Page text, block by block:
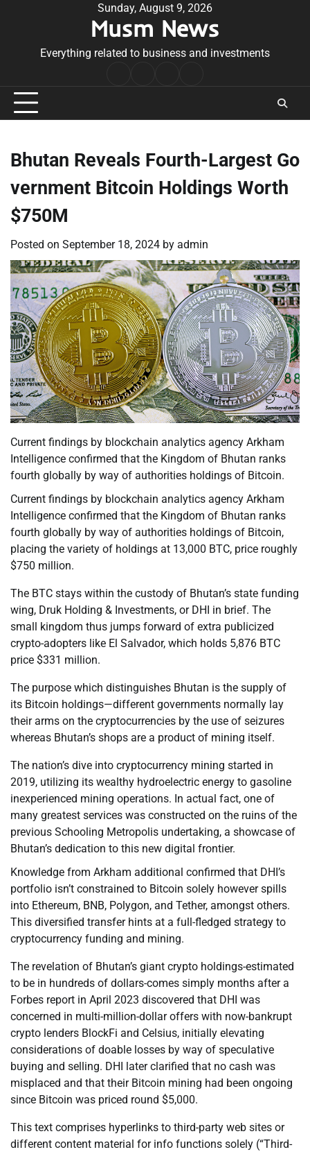
Sunday, August 9, 2026
Musm News
Everything related to business and investments
Conditions
Bhutan Reveals Fourth-Largest Go
vernment Bitcoin Holdings Worth
$750M
Posted on September 18, 2024 by admin
Current findings by blockchain analytics agency Arkham
Intelligence confirmed that the Kingdom of Bhutan ranks
fourth globally by way of authorities holdings of Bitcoin.
Current findings by blockchain analytics agency Arkham
Intelligence confirmed that the Kingdom of Bhutan ranks
fourth globally by way of authorities holdings of Bitcoin,
placing the variety of holdings at 13,000 BTC, price roughly
$750 million.
The BTC stays within the custody of Bhutan’s state funding
wing, Druk Holding & Investments, or DHI in brief. The
small kingdom thus jumps forward of extra publicized
crypto-adopters like El Salvador, which holds 5,876 BTC
price $331 million.
The purpose which distinguishes Bhutan is the supply of
its Bitcoin holdings—different governments normally lay
their arms on the cryptocurrencies by the use of seizures
whereas Bhutan’s shops are a product of mining itself.
The nation’s dive into cryptocurrency mining started in
2019, utilizing its wealthy hydroelectric energy to gasoline
inexperienced mining operations. In actual fact, one of
many greatest services was constructed on the ruins of the
previous Schooling Metropolis undertaking, a showcase of
Bhutan’s dedication to this new digital frontier.
Knowledge from Arkham additional confirmed that DHI’s
portfolio isn’t constrained to Bitcoin solely however spills
into Ethereum, BNB, Polygon, and Tether, amongst others.
This diversified transfer hints at a full-fledged strategy to
cryptocurrency funding and mining.
The revelation of Bhutan’s giant crypto holdings-estimated
to be in hundreds of dollars-comes simply months after a
Forbes report in April 2023 discovered that DHI was
concerned in multi-million-dollar offers with now-bankrupt
crypto lenders BlockFi and Celsius, initially elevating
considerations of doable losses by way of speculative
buying and selling. DHI later clarified that no cash was
misplaced and that their Bitcoin mining had been ongoing
since Bitcoin was priced round $5,000.
This text comprises hyperlinks to third-party web sites or
different content material for info functions solely (“Third-